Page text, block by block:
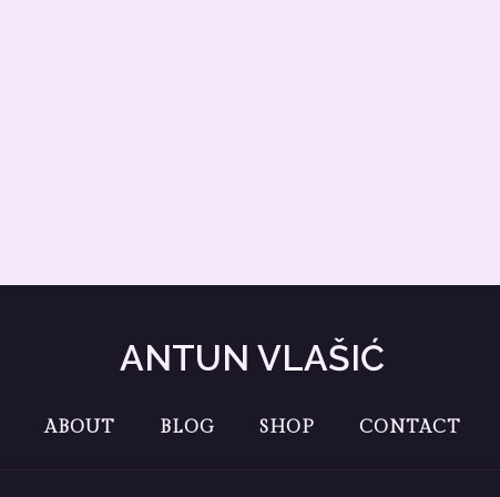
ANTUN VLAŠIĆ
ABOUT BLOG SHOP CONTACT